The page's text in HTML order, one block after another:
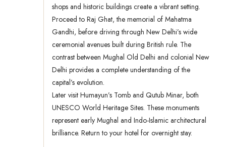
shops and historic buildings create a vibrant setting.
Proceed to Raj Ghat, the memorial of Mahatma
Gandhi, before driving through New Delhi’s wide
ceremonial avenues built during British rule. The
contrast between Mughal Old Delhi and colonial New
Delhi provides a complete understanding of the
capital’s evolution.
Later visit Humayun’s Tomb and Qutub Minar, both
UNESCO World Heritage Sites. These monuments
represent early Mughal and Indo-Islamic architectural
brilliance. Return to your hotel for overnight stay.